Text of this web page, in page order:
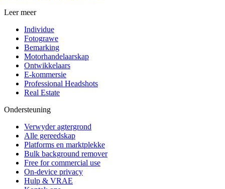
Leer meer
Individue
Fotograwe
Bemarking
Motorhandelaarskap
Ontwikkelaars
E-kommersie
Professional Headshots
Real Estate
Ondersteuning
Verwyder agtergrond
Alle gereedskap
Platforms en marktplekke
Bulk background remover
Free for commercial use
On-device privacy
Hulp & VRAE